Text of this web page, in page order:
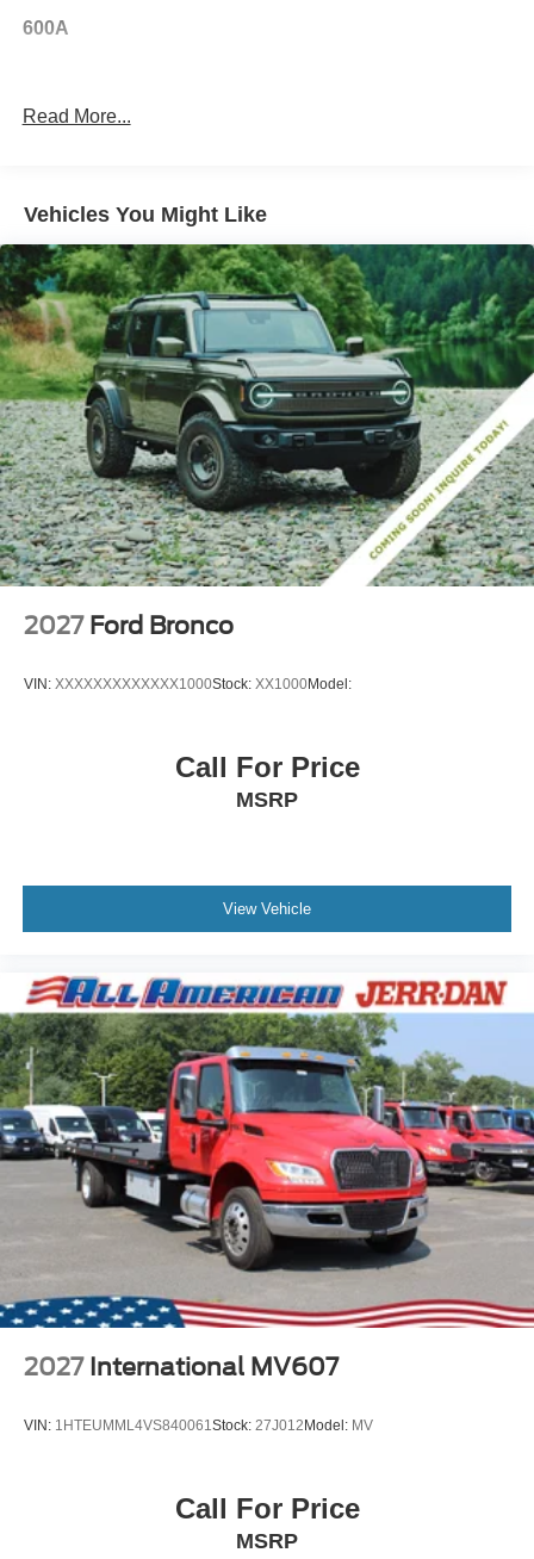
600A
Read More...
Vehicles You Might Like
2027 Ford Bronco
VIN: XXXXXXXXXXXXX1000Stock: XX1000Model:
Call For Price
MSRP
View Vehicle
2027 International MV607
VIN: 1HTEUMML4VS840061Stock: 27J012 Model: MV
Call For Price
MSRP